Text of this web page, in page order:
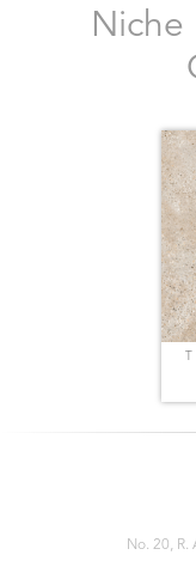
Niche
No. 20, R.